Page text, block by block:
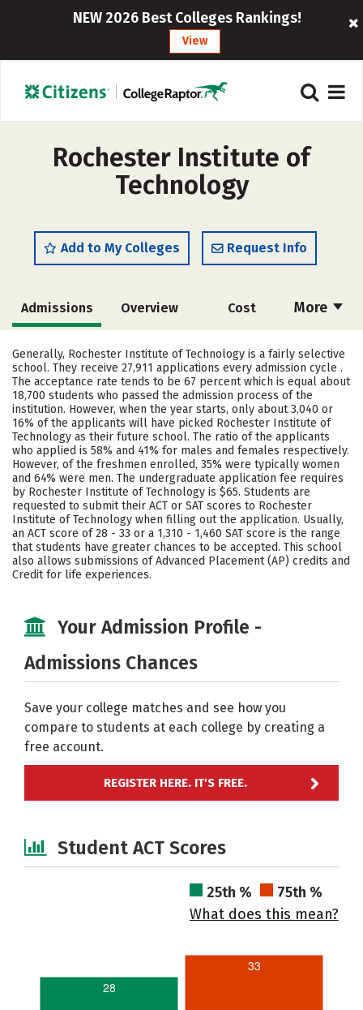
NEW 2026 Best Colleges Rankings!
View
Rochester Institute of
Technology
Add to My Colleges Request Info
More
Admissions Overview Cost
Academics Majors Campus Life
Social Media Safety Rankings
Careers
Generally, Rochester Institute of Technology is a fairly selective
school. They receive 27,911 applications every admission cycle .
The acceptance rate tends to be 67 percent which is equal about
18,700 students who passed the admission process of the
institution. However, when the year starts, only about 3,040 or
16% of the applicants will have picked Rochester Institute of
Technology as their future school. The ratio of the applicants
who applied is 58% and 41% for males and females respectively.
However, of the freshmen enrolled, 35% were typically women
and 64% were men. The undergraduate application fee requires
by Rochester Institute of Technology is $65. Students are
requested to submit their ACT or SAT scores to Rochester
Institute of Technology when filling out the application. Usually,
an ACT score of 28 - 33 or a 1,310 - 1,460 SAT score is the range
that students have greater chances to be accepted. This school
also allows submissions of Advanced Placement (AP) credits and
Credit for life experiences.
Your Admission Profile -
Admissions Chances
Save your college matches and see how you
compare to students at each college by creating a
free account.
REGISTER HERE. IT'S FREE.
Student ACT Scores
25th %
75th %
What does this mean?
28
33